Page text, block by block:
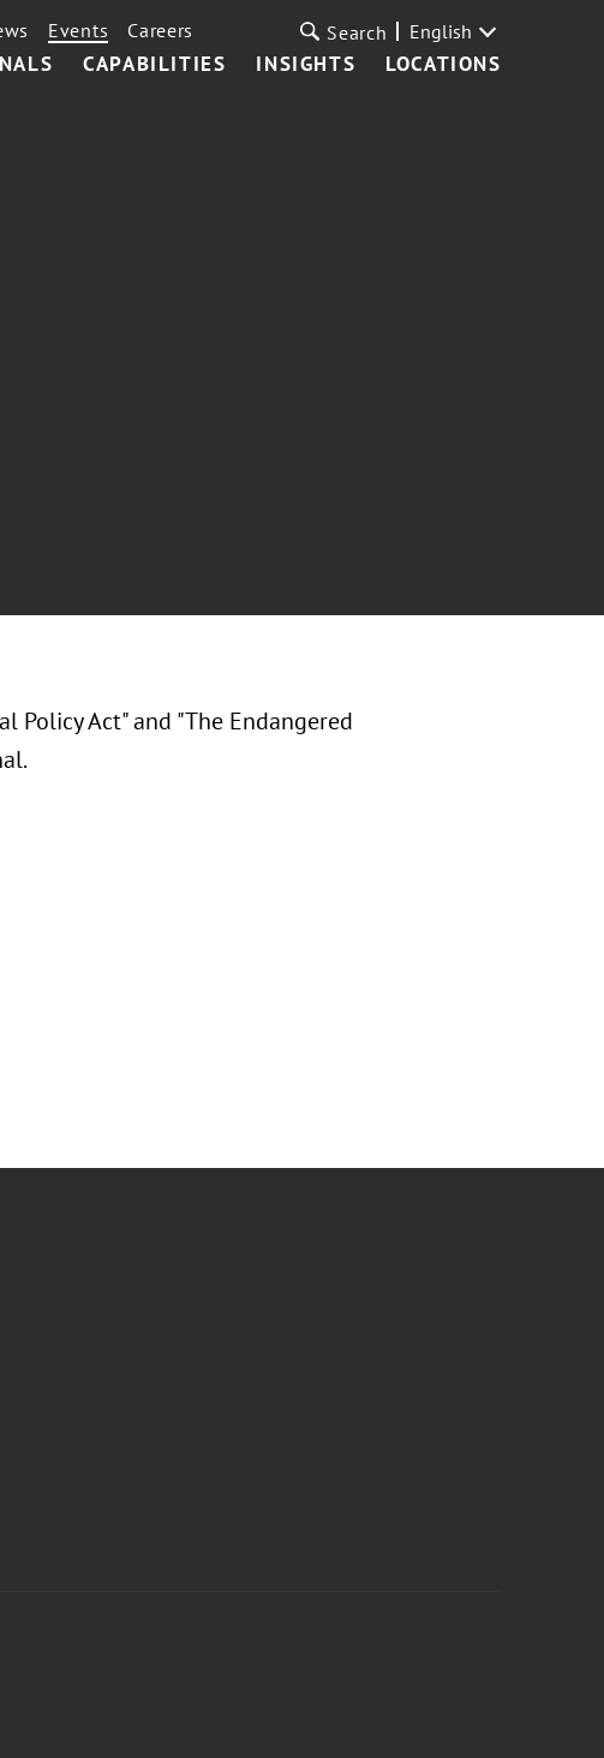
CAPABILITIES INSIGHTS LOCATIONS
Events Careers Search English
Policy Act" and "The Endangered